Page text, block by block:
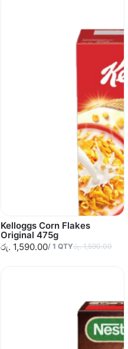
Kelloggs Corn Flakes
Original 475g
රු. 1,590.00/ 1 QTYරු. 1,590.00